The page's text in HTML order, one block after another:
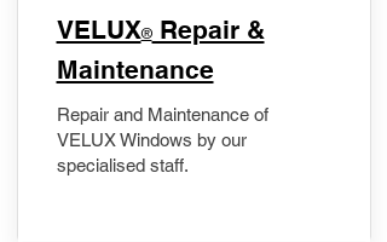
​VELUX®Repair &
Maintenance
Repair and Maintenance of
VELUX Windows by our
specialised staff.